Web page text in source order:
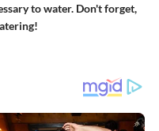
to water. Don't forget,